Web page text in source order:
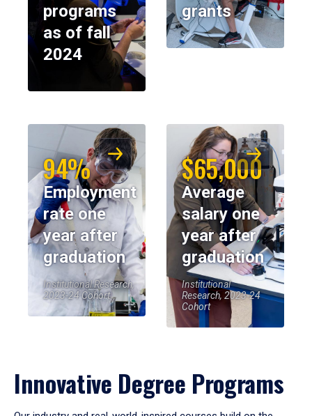
programs
as of fall
2024
grants
94%
Employment
rate one
year after
graduation
Institutional Research,
2023-24 Cohort
$65,000
Average
salary one
year after
graduation
Institutional
Research, 2023-24
Cohort
Innovative Degree Programs